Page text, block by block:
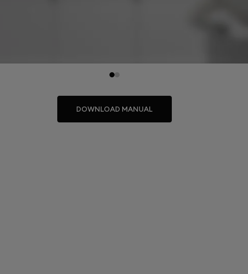
DOWNLOAD MANUAL